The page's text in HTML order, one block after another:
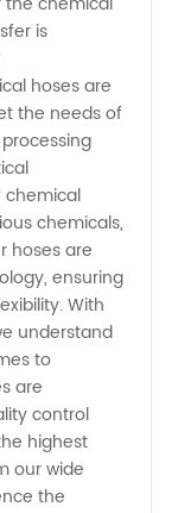
is
hoses are
the needs of
chemical
chemicals,
hoses are
ensuring
With
understand
to
are
control
highest
our wide
the